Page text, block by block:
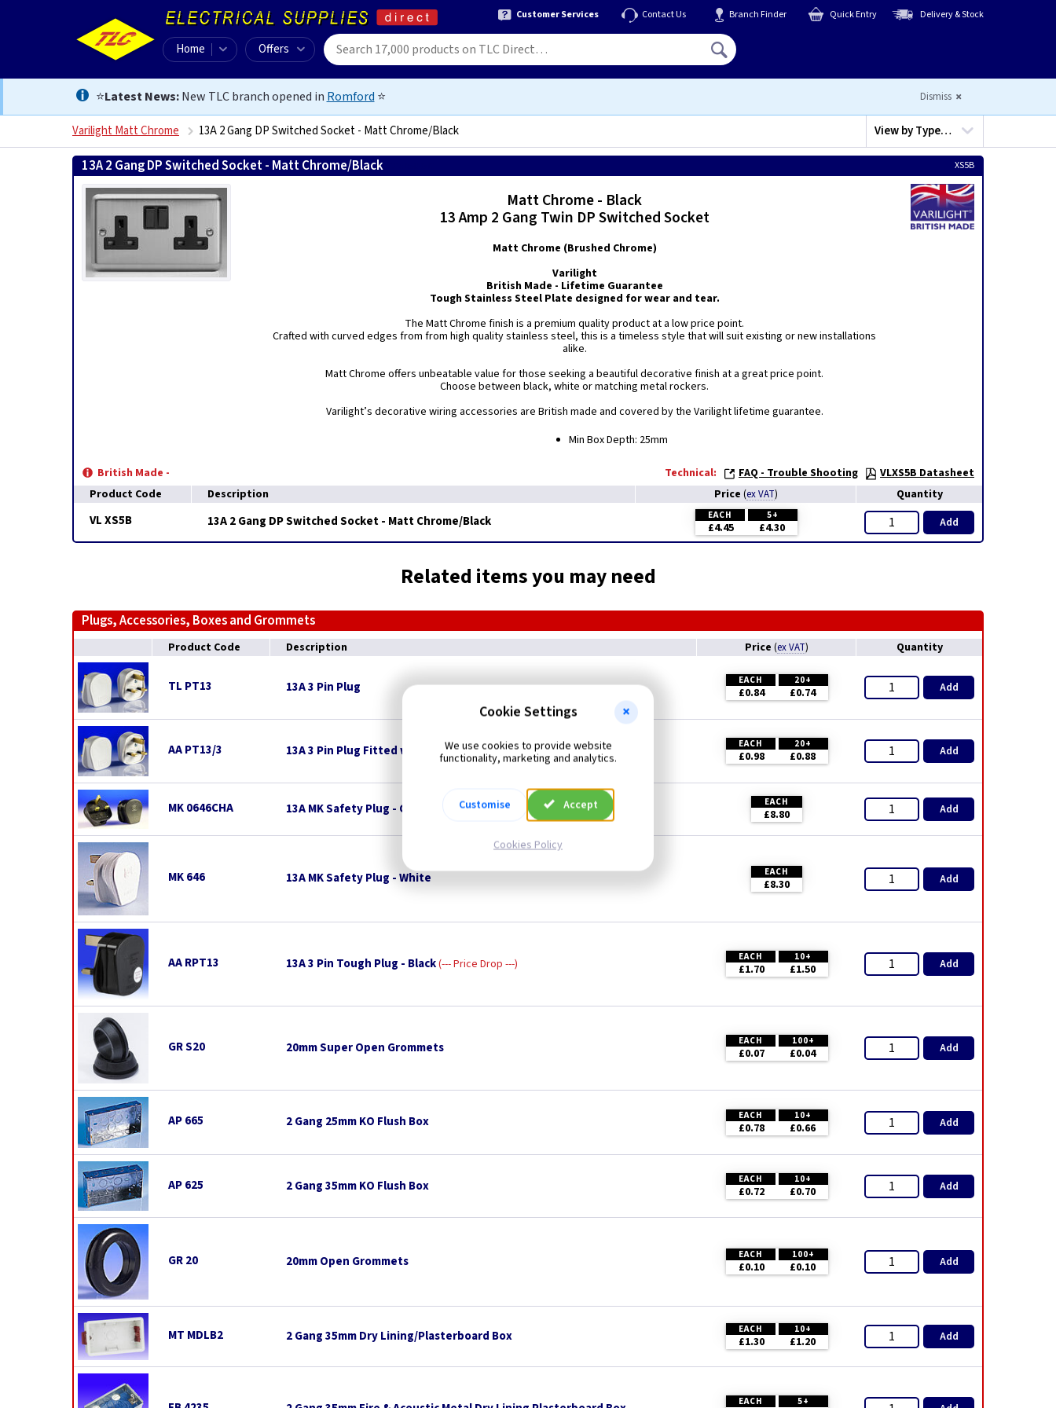
Customer Services Contact Us Branch Finder Quick Entry Delivery & Stock
Home Offers
⭐Latest News:New TLC branch opened in Romford ⭐ Dismiss
Varilight Matt Chrome 13A 2 Gang DP Switched Socket - Matt Chrome/Black View byType…
13A 2 Gang DP Switched Socket - Matt Chrome/Black XS5B
Matt Chrome - Black
13 Amp 2 Gang Twin DP Switched Socket
Matt Chrome (Brushed Chrome)
Varilight
British Made - Lifetime Guarantee
Tough Stainless Steel Plate designed for wear and tear.
The Matt Chrome finish is a premium quality product at a low price point.
Crafted with curved edges from from high quality stainless steel, this is a timeless style that will suit existing or new installations
alike.
Matt Chrome offers unbeatable value for those seeking a beautiful decorative finish at a great price point.
Choose between black, white or matching metal rockers.
Varilight’s decorative wiring accessories are British made and covered by the Varilight lifetime guarantee.
Min Box Depth: 25mm
British Made - Technical: FAQ - Trouble Shooting
VLXS5B Datasheet
Product Code
Description Price (ex VAT) Quantity
VL XS5B 13A 2 Gang DP Switched Socket - Matt Chrome/Black EACH 5+
£4.45 £4.30 Add
Related items you may need
Plugs, Accessories, Boxes and Grommets
Product Code Description Price (ex VAT) Quantity
TL PT13 13A 3 Pin Plug EACH 20+
£0.84 £0.74 Add
AA PT13/3 13A 3 Pin Plug Fitted with 3A Fuse EACH 20+
£0.98 £0.88 Add
MK 0646CHA 13A MK Safety Plug - Charcoal EACH
£8.80 Add
MK 646 13A MK Safety Plug - White EACH
£8.30 Add
AA RPT13 13A 3 Pin Tough Plug - Black --- Price Drop --- EACH 10+
£1.70 £1.50 Add
GR S20 20mm Super Open Grommets EACH 100+
£0.07 £0.04 Add
AP 665 2 Gang 25mm KO Flush Box EACH 10+
£0.78 £0.66 Add
AP 625 2 Gang 35mm KO Flush Box EACH 10+
£0.72 £0.70 Add
GR 20 20mm Open Grommets EACH 100+
£0.10 £0.10 Add
MT MDLB2 2 Gang 35mm Dry Lining/Plasterboard Box EACH 10+
£1.30 £1.20 Add
EACH 5+
Cookie Settings
We use cookies to provide website
functionality, marketing and analytics.
Customise Accept
Cookies Policy